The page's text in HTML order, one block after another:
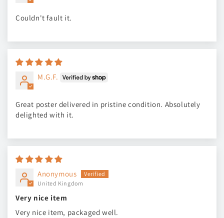
Couldn't fault it.
M.G.F.
Great poster delivered in pristine condition. Absolutely
delighted with it.
Anonymous
United Kingdom
Very nice item
Very nice item, packaged well.